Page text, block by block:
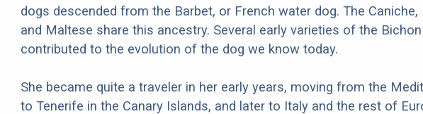
dogs descended from the Barbet, or French water dog. The Caniche,
and Maltese share this ancestry. Several early varieties of the Bichon
contributed to the evolution of the dog we know today.
She became quite a traveler in her early years, moving from the
to Tenerife in the Canary Islands, and later to Italy and the rest of